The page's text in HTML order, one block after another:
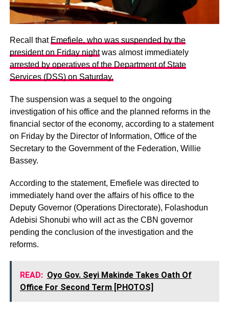
Recall that Emefiele, who was suspended by the
president on Friday nightwas almost immediately
arrested by operatives of the Department of State
Services (DSS) on Saturday.
The suspension was a sequel to the ongoing
investigation of his office and the planned reforms in the
financial sector of the economy, according to a statement
on Friday by the Director of Information, Office of the
Secretary to the Government of the Federation, Willie
Bassey.
According to the statement, Emefiele was directed to
immediately hand over the affairs of his office to the
Deputy Governor (Operations Directorate), Folashodun
Adebisi Shonubi who will act as the CBN governor
pending the conclusion of the investigation and the
reforms.
READ: Oyo Gov. Seyi Makinde Takes Oath Of
Office For Second Term [PHOTOS]